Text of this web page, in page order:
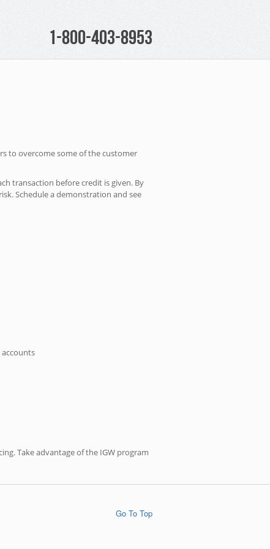
1-800-403-8953
to overcome some of the customer
transaction before credit is given. By
Schedule a demonstration and see
Take advantage of the IGW program
Go To Top